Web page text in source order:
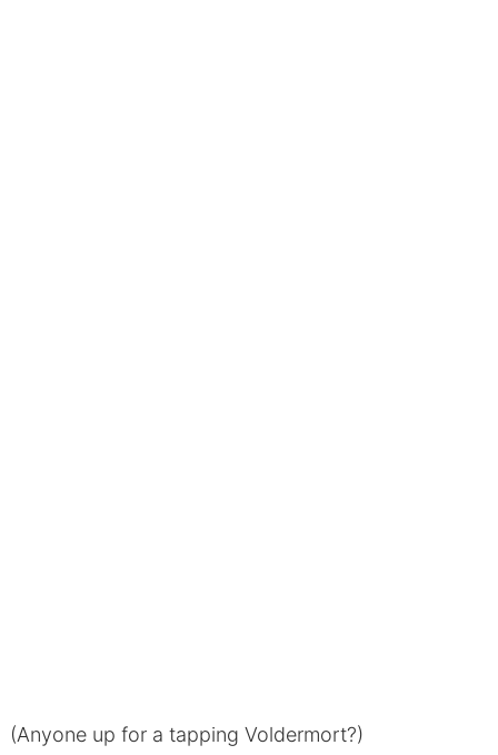
(Anyone up for a tapping Voldermort?)